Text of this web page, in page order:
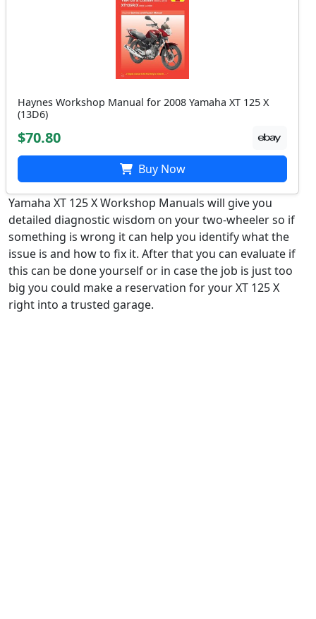
Haynes Workshop Manual for 2008 Yamaha XT 125 X
(13D6)
$70.80
Buy Now
Yamaha XT 125 X Workshop Manuals will give you
detailed diagnostic wisdom on your two-wheeler so if
something is wrong it can help you identify what the
issue is and how to fix it. After that you can evaluate if
this can be done yourself or in case the job is just too
big you could make a reservation for your XT 125 X
right into a trusted garage.